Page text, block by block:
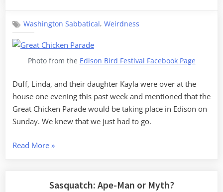
Washington Sabbatical,Weirdness
Photo from the Edison Bird Festival Facebook Page
Duff, Linda, and their daughter Kayla were over at the
house one evening this past week and mentioned that the
Great Chicken Parade would be taking place in Edison on
Sunday. We knew that we just had to go.
Read More“The
Chicken
»
Sasquatch: Ape-Man or Myth?